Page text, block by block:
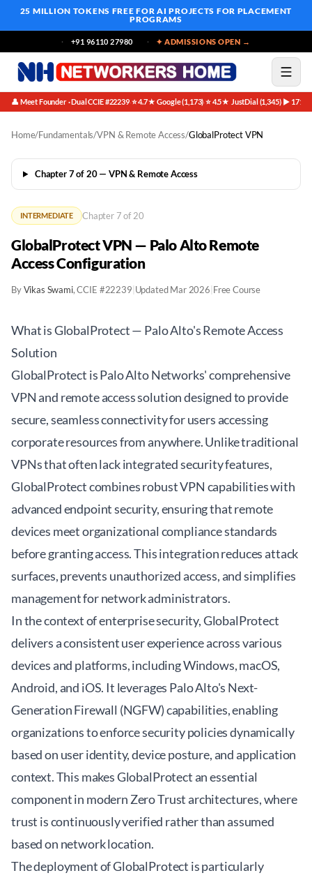
25 MILLION TOKENS FREE FOR AI PROJECTS FOR PLACEMENT
PROGRAMS
+91 96110 27980 ✦ ADMISSIONS OPEN →
👤 Meet Founder · Dual CCIE #22239·⭐ 4.7★ Google (1,173)·⭐ 4.5★ JustDial (1,345)·▶ 171K
Home/Fundamentals/VPN & Remote Access/GlobalProtect VPN
Chapter 7 of 20 — VPN & Remote Access
INTERMEDIATE Chapter 7 of 20
GlobalProtect VPN — Palo Alto Remote
Access Configuration
ByVikas Swami, CCIE #22239 Updated Mar 2026 Free Course
What is GlobalProtect — Palo Alto's Remote Access
Solution
GlobalProtect is Palo Alto Networks' comprehensive
VPN and remote access solution designed to provide
secure, seamless connectivity for users accessing
corporate resources from anywhere. Unlike traditional
VPNs that often lack integrated security features,
GlobalProtect combines robust VPN capabilities with
advanced endpoint security, ensuring that remote
devices meet organizational compliance standards
before granting access. This integration reduces attack
surfaces, prevents unauthorized access, and simplifies
management for network administrators.
In the context of enterprise security, GlobalProtect
delivers a consistent user experience across various
devices and platforms, including Windows, macOS,
Android, and iOS. It leverages Palo Alto's Next-
Generation Firewall (NGFW) capabilities, enabling
organizations to enforce security policies dynamically
based on user identity, device posture, and application
context. This makes GlobalProtect an essential
component in modern Zero Trust architectures, where
trust is continuously verified rather than assumed
based on network location.
The deployment of GlobalProtect is particularly